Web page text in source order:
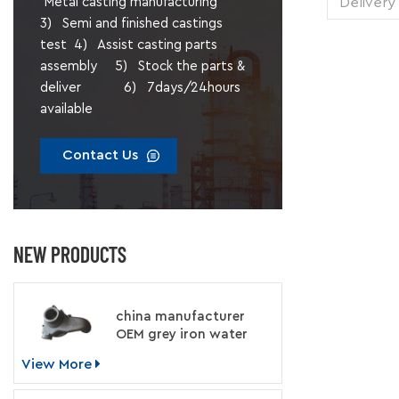
3) Semi and finished castings
test 4) Assist casting parts
assembly 5) Stock the parts &
deliver 6) 7days/24hours
available
Contact Us
NEW PRODUCTS
china manufacturer
OEM grey iron water
View More
1